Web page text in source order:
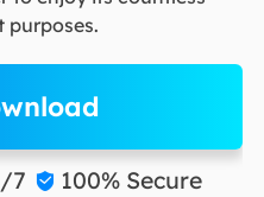
purposes.
7  100% Secure